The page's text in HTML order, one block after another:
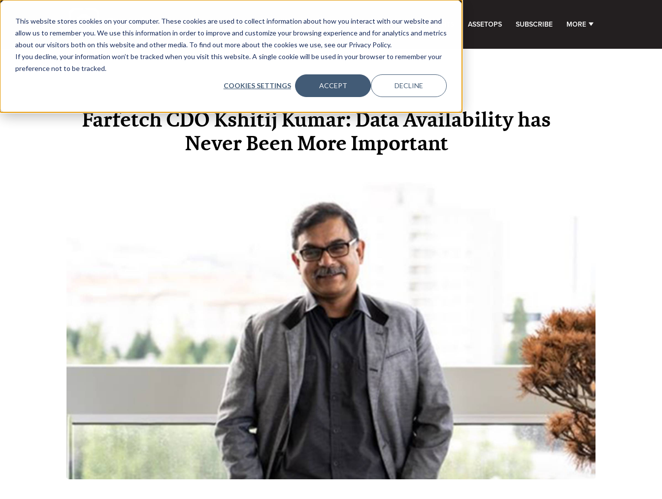
This website stores cookies on your computer. These cookies are used to collect information about how you interact with our website and
allow us to remember you. We use this information in order to improve and customize your browsing experience and for analytics and metrics
about our visitors both on this website and other media. To find out more about the cookies we use, see our Privacy Policy.
If you decline, your information won’t be tracked when you visit this website. A single cookie will be used in your browser to remember your
preference not to be tracked.
COOKIES SETTINGS ACCEPT DECLINE
HOME ABOUT EVENTS DATA INSIGHTS INFOSEC INSIGHTS ASSETOPS SUBSCRIBE MORE SHOW SUBMENU FOR
1 JUL, 2020 ARTICLES
Farfetch CDO Kshitij Kumar: Data Availability has
Never Been More Important